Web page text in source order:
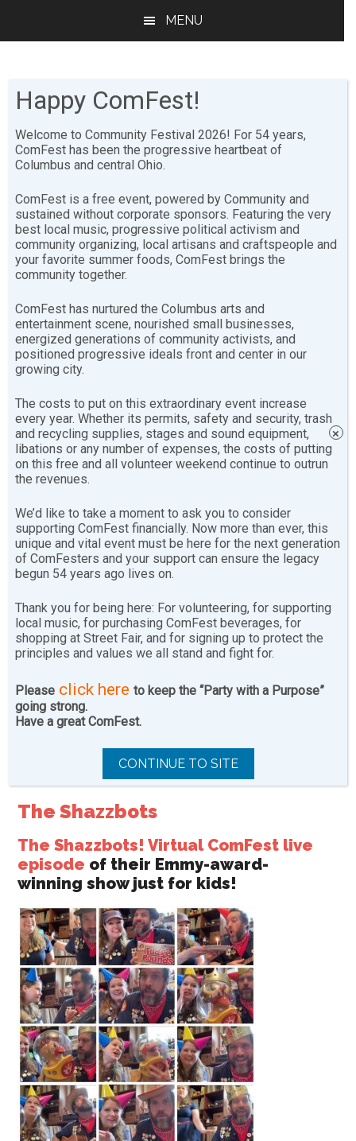
MENU
Virtual ComFest for
Kids!
VIRTUAL COMFEST
Enjoy this page of ComFest programming that is kid-
friendly, designed just for kids or made by kids!
The Shazzbots
The Shazzbots! Virtual ComFest live
episode of their Emmy-award-
winning show just for kids!
Happy ComFest!
Welcome to Community Festival 2026! For 54 years,
ComFest has been the progressive heartbeat of
Columbus and central Ohio.
ComFest is a free event, powered by Community and
sustained without corporate sponsors. Featuring the very
best local music, progressive political activism and
community organizing, local artisans and craftspeople and
your favorite summer foods, ComFest brings the
community together.
ComFest has nurtured the Columbus arts and
entertainment scene, nourished small businesses,
energized generations of community activists, and
positioned progressive ideals front and center in our
growing city.
The costs to put on this extraordinary event increase
every year. Whether its permits, safety and security, trash
and recycling supplies, stages and sound equipment,
libations or any number of expenses, the costs of putting
on this free and all volunteer weekend continue to outrun
the revenues.
We’d like to take a moment to ask you to consider
supporting ComFest financially. Now more than ever, this
unique and vital event must be here for the next generation
of ComFesters and your support can ensure the legacy
begun 54 years ago lives on.
Thank you for being here: For volunteering, for supporting
local music, for purchasing ComFest beverages, for
shopping at Street Fair, and for signing up to protect the
principles and values we all stand and fight for.
Please click here to keep the “Party with a Purpose”
going strong.
Have a great ComFest.
CONTINUE TO SITE
×